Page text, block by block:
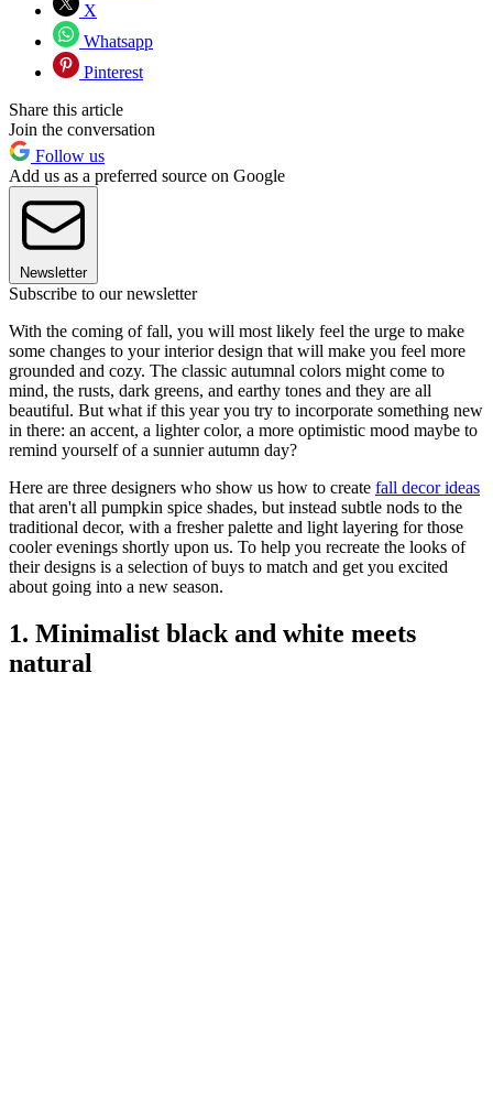
X
Whatsapp
Pinterest
Share this article
Join the conversation
Follow us
Add us as a preferred source on Google
Newsletter
Subscribe to our newsletter
With the coming of fall, you will most likely feel the urge to make
some changes to your interior design that will make you feel more
grounded and cozy. The classic autumnal colors might come to
mind, the rusts, dark greens, and earthy tones and they are all
beautiful. But what if this year you try to incorporate something new
in there: an accent, a lighter color, a more optimistic mood maybe to
remind yourself of a sunnier autumn day?
Here are three designers who show us how to create fall decor ideas
that aren't all pumpkin spice shades, but instead subtle nods to the
traditional decor, with a fresher palette and light layering for those
cooler evenings shortly upon us. To help you recreate the looks of
their designs is a selection of buys to match and get you excited
about going into a new season.
1. Minimalist black and white meets
natural